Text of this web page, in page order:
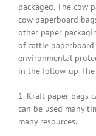
packaged. The cow
cow paperboard
other paper
of cattle
environmental
in the follow-up
1. Kraft paper bags
can be used many
many resources.